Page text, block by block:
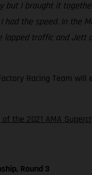
but I brought it
the speed. In the
traffic and Jett
Racing Team
the 2021 AMA
Round 3